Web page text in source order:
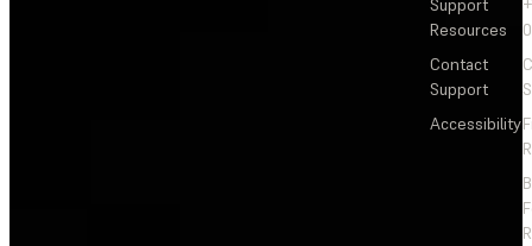
Support
Resources
Contact
Support
Accessibility